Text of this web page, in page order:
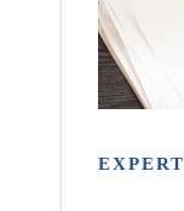
EXPERT